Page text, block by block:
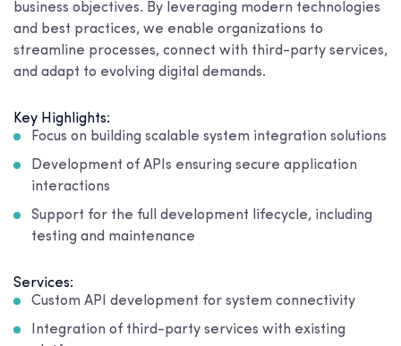
business objectives. By leveraging modern technologies
and best practices, we enable organizations to
streamline processes, connect with third-party services,
and adapt to evolving digital demands.
Key Highlights:
Focus on building scalable system integration solutions
Development of APIs ensuring secure application
interactions
Support for the full development lifecycle, including
testing and maintenance
Services:
Custom API development for system connectivity
Integration of third-party services with existing